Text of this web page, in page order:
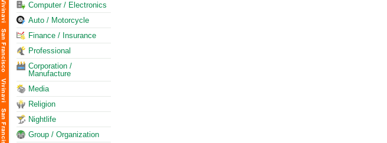
Computer / Electronics
Auto / Motorcycle
Finance / Insurance
Professional
Corporation /
Manufacture
Media
Religion
Nightlife
Group / Organization